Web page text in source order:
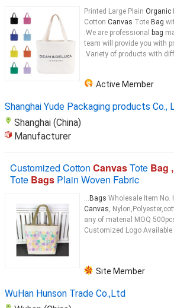
Printed Large Plain Organic
Cotton Canvas Tote Bag
.We are professional
bag
team will provide you with
.Variety of products with
Active Member
Shanghai Yude Packaging products Co.,
Shanghai (China)
Manufacturer
Customized Cotton CanvasTote Bag
Tote Bags Plain Woven Fabric
... Bags Wholesale Item No.
Canvas,
any of material MOQ
Customized Logo Available
Site Member
WuHan Hunson Trade Co.,Ltd